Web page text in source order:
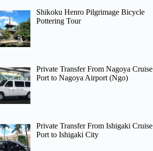
Shikoku Henro Pilgrimage Bicycle
Pottering Tour
Private Transfer From Nagoya Cruise
Port to Nagoya Airport (Ngo)
Private Transfer From Ishigaki Cruise
Port to Ishigaki City